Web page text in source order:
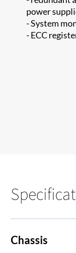
power
- System
- ECC
Chassis